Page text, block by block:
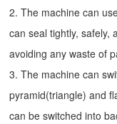
2. The machine can
can seal tightly, safely,
avoiding any waste of
3. The machine can
pyramid(triangle) and
can be switched into